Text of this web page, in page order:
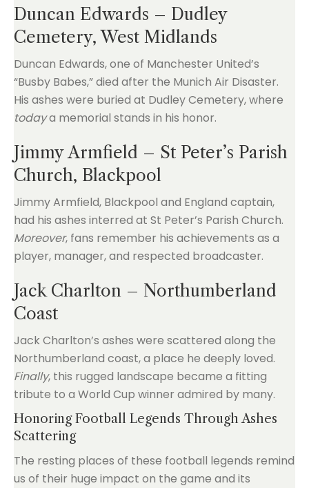
Duncan Edwards – Dudley
Cemetery, West Midlands
Duncan Edwards, one of Manchester United’s
“Busby Babes,” died after the Munich Air Disaster.
His ashes were buried at Dudley Cemetery, where
todaya memorial stands in his honor.
Jimmy Armfield – St Peter’s Parish
Church, Blackpool
Jimmy Armfield, Blackpool and England captain,
had his ashes interred at St Peter’s Parish Church.
Moreover, fans remember his achievements as a
player, manager, and respected broadcaster.
Jack Charlton – Northumberland
Coast
Jack Charlton’s ashes were scattered along the
Northumberland coast, a place he deeply loved.
Finally, this rugged landscape became a fitting
tribute to a World Cup winner admired by many.
Honoring Football Legends Through Ashes
Scattering
The resting places of these football legends remind
us of their huge impact on the game and its